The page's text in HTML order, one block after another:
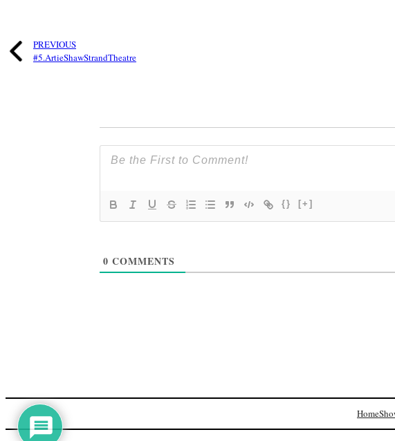
PREVIOUS
#5.ArtieShawStrandTheatre
{} [+]
0 COMMENTS
Home